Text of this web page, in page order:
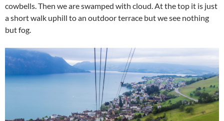
cowbells. Then we are swamped with cloud. At the top it is just
a short walk uphill to an outdoor terrace but we see nothing
but fog.